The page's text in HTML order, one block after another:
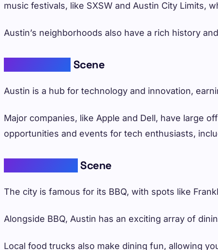
music festivals, like SXSW and Austin City Limits,
Austin’s neighborhoods also have a rich history
Scene
Austin is a hub for technology and innovation,
Major companies, like Apple and Dell, have large
opportunities and events for tech enthusiasts,
Scene
The city is famous for its BBQ, with spots like
Alongside BBQ, Austin has an exciting array of
Local food trucks also make dining fun, allowing